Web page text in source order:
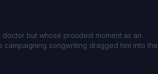
but whose proudest moment as an
campaigning songwriting dragged him into the